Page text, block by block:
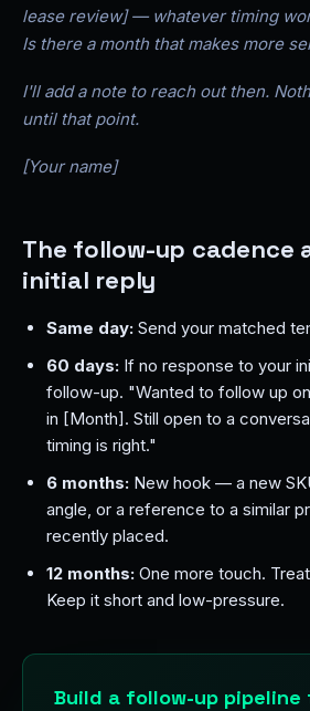
lease review] — whatever timing
Is there a month that makes more
I'll add a note to reach out then.
until that point.
[Your name]
The follow-up cadence
initial reply
Same day: Send your matched
60 days: If no response to your
follow-up. "Wanted to follow up
in [Month]. Still open to a
timing is right."
6 months: New hook — a new
angle, or a reference to a similar
recently placed.
12 months: One more touch.
Keep it short and low-pressure.
Build a follow-up